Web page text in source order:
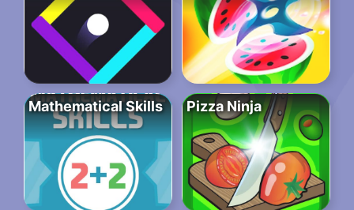
Mathematical Skills Pizza Ninja